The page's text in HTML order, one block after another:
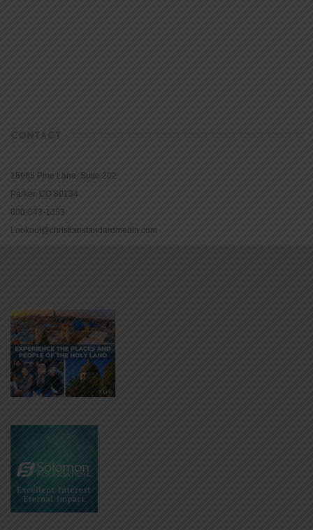
CONTACT
16965 Pine Lane, Suite 202
Parker, CO 80134
800-543-1353
Lookout@christianstandardmedia.com